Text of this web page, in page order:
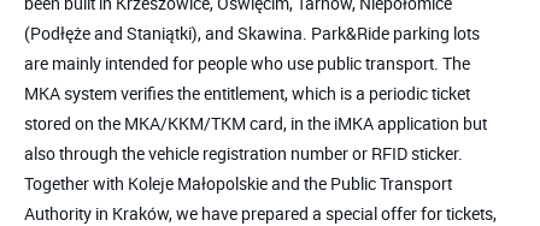
(Podłęże and Staniątki), and Skawina. Park&Ride parking lots
are mainly intended for people who use public transport. The
MKA system verifies the entitlement, which is a periodic ticket
stored on the MKA/KKM/TKM card, in the iMKA application but
also through the vehicle registration number or RFID sticker.
Together with Koleje Małopolskie and the Public Transport
Authority in Kraków, we have prepared a special offer for tickets,